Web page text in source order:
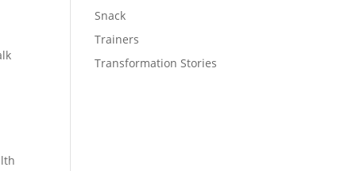
Snack
Trainers
Transformation Stories